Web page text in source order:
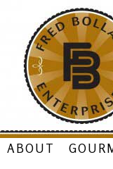
Skip
ABOUT